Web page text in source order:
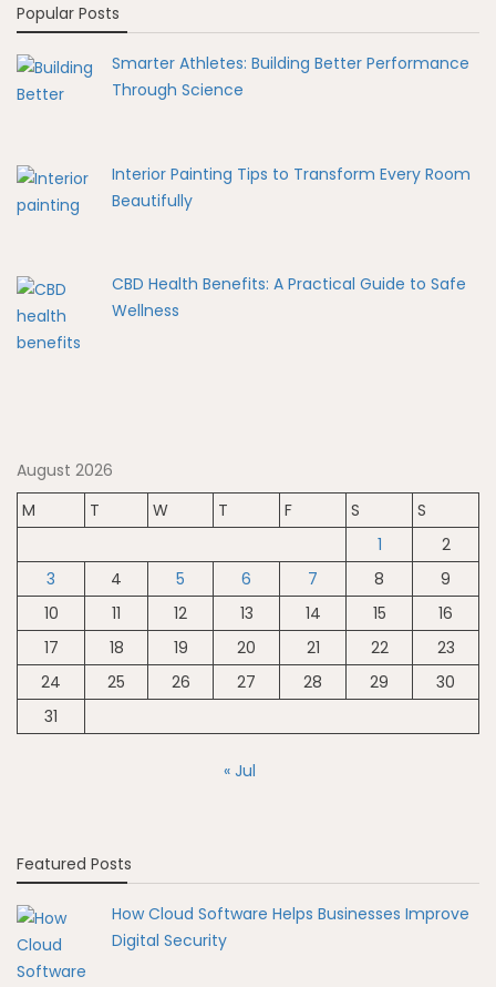
Popular Posts
Smarter Athletes: Building Better Performance
Through Science
Interior Painting Tips to Transform Every Room
Beautifully
CBD Health Benefits: A Practical Guide to Safe
Wellness
August 2026
M
T W T F S
S
1
2
3
4 5 6 7 8
9
10
11 12 13 14 15
16
17
18 19 20 21 22
23
24
25 26 27 28 29
30
31
« Jul
Featured Posts
How Cloud Software Helps Businesses Improve
Digital Security